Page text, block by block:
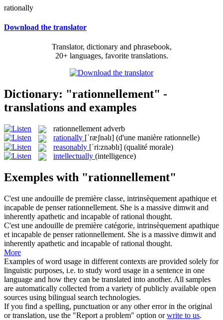
rationally
Download the translator
Translator, dictionary and phrasebook,
20+ languages, favorite translations.
Dictionary: "rationnellement" -
translations and examples
rationnellement adverb
rationally [ˈræʃnəlɪ] (d'une manière rationnelle)
reasonably [ˈri:znəblɪ] (qualité morale)
intellectually (intelligence)
Exemples with "rationnellement"
C'est une andouille de première classe, intrinsèquement apathique et
incapable de penserrationnellement. She is a massive dimwit and
inherently apathetic and incapable of rational thought.
C'est une andouille de première catégorie, intrinsèquement apathique
et incapable de penserrationnellement. She is a massive dimwit and
inherently apathetic and incapable of rational thought.
More
Examples of word usage in different contexts are provided solely for
linguistic purposes, i.e. to study word usage in a sentence in one
language and how they can be translated into another. All samples
are automatically collected from a variety of publicly available open
sources using bilingual search technologies.
If you find a spelling, punctuation or any other error in the original
or translation, use the "Report a problem" option orwrite to us.